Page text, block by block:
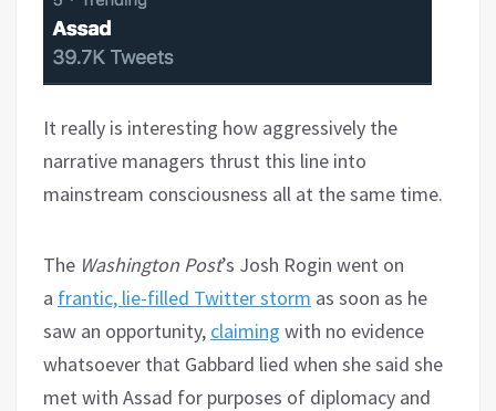
It really is interesting how aggressively the
narrative managers thrust this line into
mainstream consciousness all at the same time.
The Washington Post’s Josh Rogin went on
a frantic, lie-filled Twitter storm as soon as he
saw an opportunity, claiming with no evidence
whatsoever that Gabbard lied when she said she
met with Assad for purposes of diplomacy and